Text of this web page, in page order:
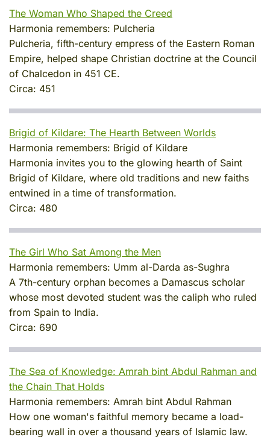
The Woman Who Shaped the Creed
Harmonia remembers: Pulcheria
Pulcheria, fifth-century empress of the Eastern Roman
Empire, helped shape Christian doctrine at the Council
of Chalcedon in 451 CE.
Circa: 451
Brigid of Kildare: The Hearth Between Worlds
Harmonia remembers: Brigid of Kildare
Harmonia invites you to the glowing hearth of Saint
Brigid of Kildare, where old traditions and new faiths
entwined in a time of transformation.
Circa: 480
The Girl Who Sat Among the Men
Harmonia remembers: Umm al-Darda as-Sughra
A 7th-century orphan becomes a Damascus scholar
whose most devoted student was the caliph who ruled
from Spain to India.
Circa: 690
The Sea of Knowledge: Amrah bint Abdul Rahman and
the Chain That Holds
Harmonia remembers: Amrah bint Abdul Rahman
How one woman's faithful memory became a load-
bearing wall in over a thousand years of Islamic law.